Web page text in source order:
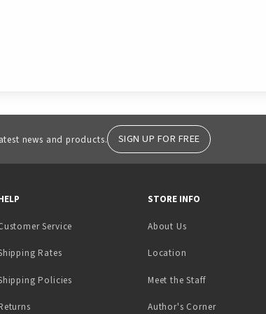
news and products. SIGN UP FOR FREE
Service
Rates
Policies
STORE INFO
About Us
Location
Meet the Staff
Author's Corner